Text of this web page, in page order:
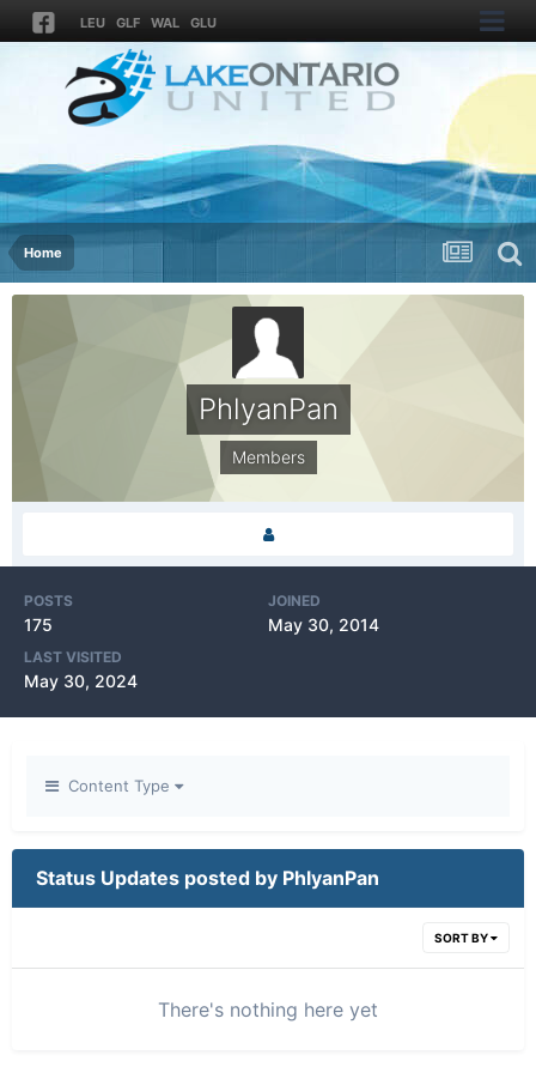
LEU GLF WAL GLU
Home
PhlyanPan
Members
POSTS
175
JOINED
May 30, 2014
LAST VISITED
May 30, 2024
Content Type
Status Updates posted by PhlyanPan
SORT BY
There's nothing here yet